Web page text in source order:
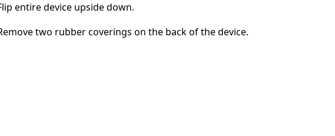
entire device upside down.
two rubber coverings on the back of the device.